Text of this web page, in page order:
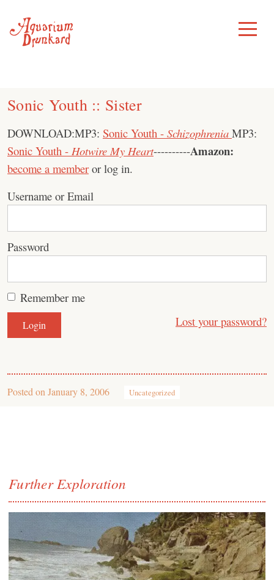
content
Toggle
Menu
Sonic Youth :: Sister
DOWNLOAD:MP3: Sonic Youth - Schizophrenia MP3:
Sonic Youth - Hotwire My Heart----------Amazon:
become a member or log in.
Username or Email
Password
Remember me
Lost your password?
Posted on January 8, 2006 Uncategorized
Further Exploration